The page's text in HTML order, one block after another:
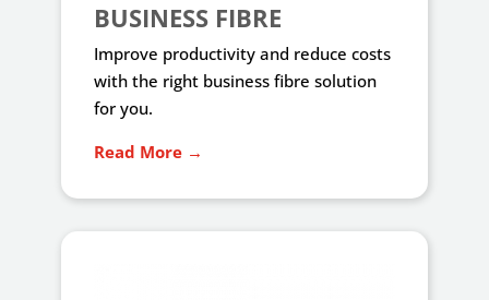
BUSINESS FIBRE
Improve productivity and reduce costs
with the right business fibre solution
for you.
Read More →